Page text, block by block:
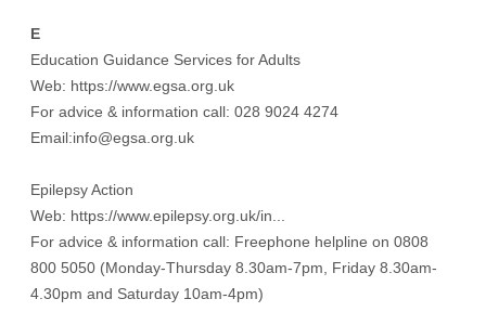
E
Education Guidance Services for Adults
Web: https://www.egsa.org.uk
For advice & information call: 028 9024 4274
Email:info@egsa.org.uk
Epilepsy Action
Web: https://www.epilepsy.org.uk/in...
For advice & information call: Freephone helpline on 0808
800 5050 (Monday-Thursday 8.30am-7pm, Friday 8.30am-
4.30pm and Saturday 10am-4pm)